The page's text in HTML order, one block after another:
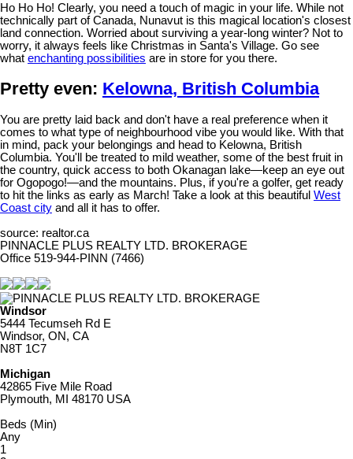
Ho Ho Ho! Clearly, you need a touch of magic in your life. While not
technically part of Canada, Nunavut is this magical location's closest
land connection. Worried about surviving a year-long winter? Not to
worry, it always feels like Christmas in Santa's Village. Go see
what enchanting possibilities are in store for you there.
Pretty even: Kelowna, British Columbia
You are pretty laid back and don't have a real preference when it
comes to what type of neighbourhood vibe you would like. With that
in mind, pack your belongings and head to Kelowna, British
Columbia. You'll be treated to mild weather, some of the best fruit in
the country, quick access to both Okanagan lake—keep an eye out
for Ogopogo!—and the mountains. Plus, if you're a golfer, get ready
to hit the links as early as March! Take a look at this beautiful West
Coast city and all it has to offer.
source: realtor.ca
PINNACLE PLUS REALTY LTD. BROKERAGE
Office 519-944-PINN (7466)
Windsor
5444 Tecumseh Rd E
Windsor, ON, CA
N8T 1C7
Michigan
42865 Five Mile Road
Plymouth, MI 48170 USA
Beds (Min)
Any
1